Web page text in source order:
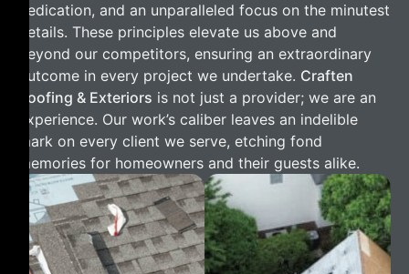
dedication, and an unparalleled focus on the minutest
details. These principles elevate us above and
beyond our competitors, ensuring an extraordinary
outcome in every project we undertake. Craften
Roofing & Exteriors is not just a provider; we are an
experience. Our work’s caliber leaves an indelible
mark on every client we serve, etching fond
memories for homeowners and their guests alike.